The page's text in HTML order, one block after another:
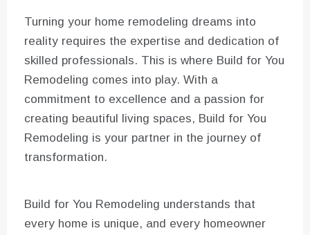
Turning your home remodeling dreams into
reality requires the expertise and dedication of
skilled professionals. This is where Build for You
Remodeling comes into play. With a
commitment to excellence and a passion for
creating beautiful living spaces, Build for You
Remodeling is your partner in the journey of
transformation.
Build for You Remodeling understands that
every home is unique, and every homeowner